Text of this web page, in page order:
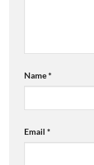
Name*
Email *